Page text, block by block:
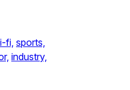
fi, sports,
industry,